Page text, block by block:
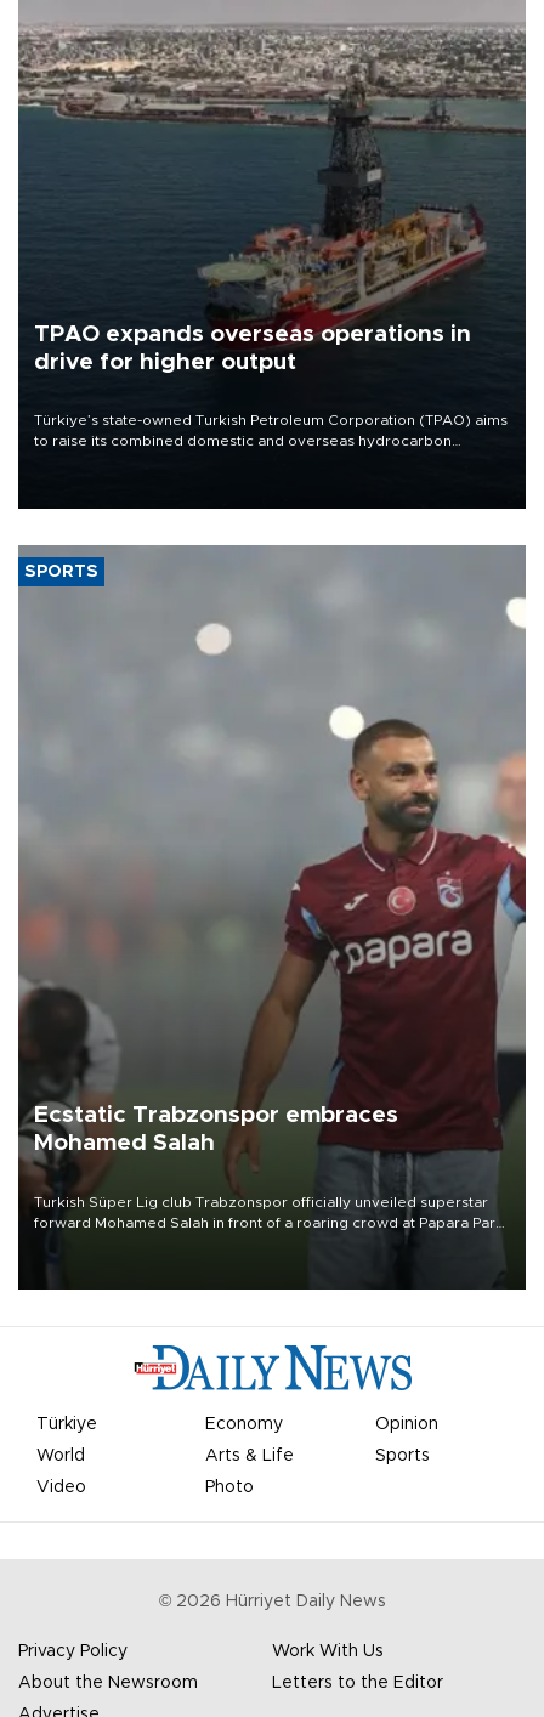
TPAO expands overseas operations in
drive for higher output
Türkiye’s state-owned Turkish Petroleum Corporation (TPAO) aims
to raise its combined domestic and overseas hydrocarbon
SPORTS
Ecstatic Trabzonspor embraces
Mohamed Salah
Turkish Süper Lig club Trabzonspor officially unveiled superstar
forward Mohamed Salah in front of a roaring crowd at Papara Park
Türkiye Economy
Opinion
World
Arts & Life
Sports
Video
Photo
© 2026 Hürriyet Daily News
Privacy Policy
Work With Us
About the Newsroom
Letters to the Editor